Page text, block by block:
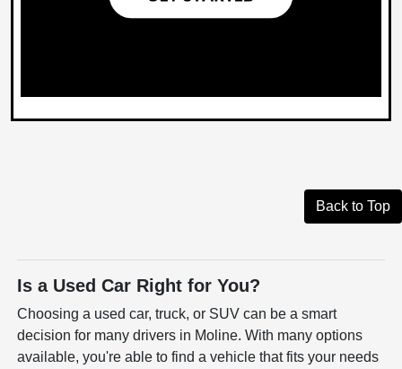
Back to Top
Is a Used Car Right for You?
Choosing a used car, truck, or SUV can be a smart
decision for many drivers in Moline. With many options
available, you're able to find a vehicle that fits your needs